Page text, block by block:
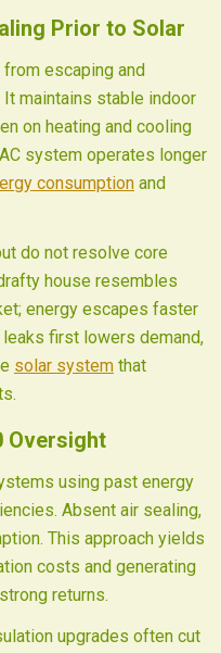
Prior to Solar
escaping and
maintains stable indoor
on heating and cooling
system operates longer
consumption and
do not resolve core
house resembles
energy escapes faster
first lowers demand,
solar system that
Oversight
using past energy
Absent air sealing,
This approach yields
costs and generating
returns.
upgrades often cut